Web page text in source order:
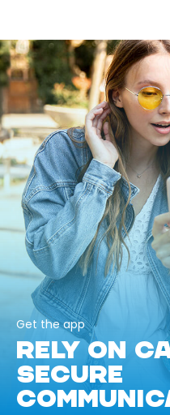
Get the app
RELY ON
SECURE